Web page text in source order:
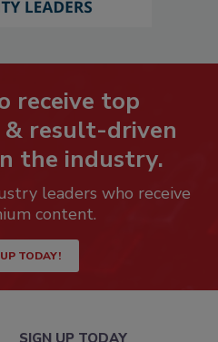
receive top
& result-driven
the industry.
leaders who receive
content.
TODAY!
SIGN UP TODAY